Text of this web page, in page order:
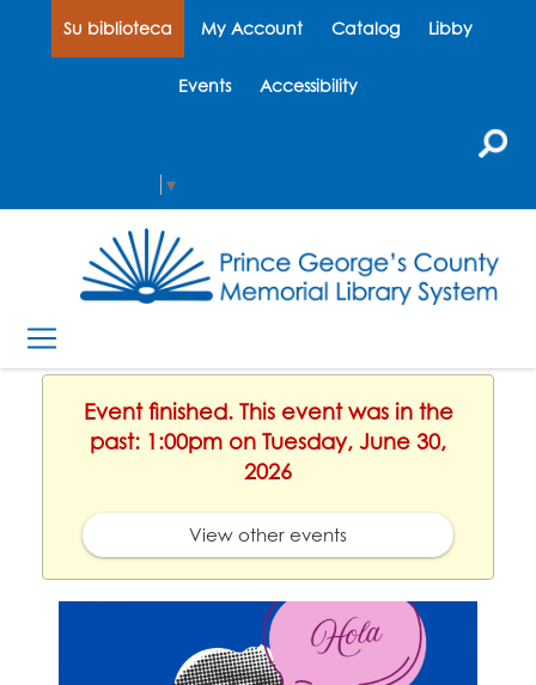
Su biblioteca My Account Catalog Libby
Events Accessibility
▼
Event finished. This event was in the
past: 1:00pm on Tuesday, June 30,
2026
View other events